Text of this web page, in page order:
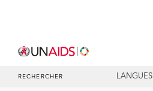
RECHERCHER LANGUES